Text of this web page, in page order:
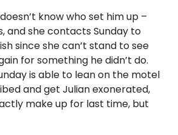
know who set him up –
and she contacts Sunday to
since she can’t stand to see
for something he didn’t do.
is able to lean on the motel
and get Julian exonerated,
make up for last time, but